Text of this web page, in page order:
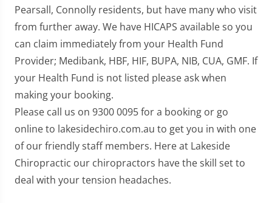
Pearsall, Connolly residents, but have many who visit
from further away. We have HICAPS available so you
can claim immediately from your Health Fund
Provider; Medibank, HBF, HIF, BUPA, NIB, CUA, GMF. If
your Health Fund is not listed please ask when
making your booking.
Please call us on 9300 0095 for a booking or go
online to lakesidechiro.com.au to get you in with one
of our friendly staff members. Here at Lakeside
Chiropractic our chiropractors have the skill set to
deal with your tension headaches.